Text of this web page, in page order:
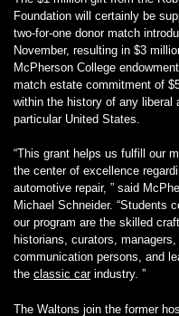
Foundation will certainly be
two-for-one donor match
November, resulting in $3
McPherson College
match estate commitment of
within the history of any liberal
particular United States.
“This grant helps us fulfill our
the center of excellence
automotive repair, ” said
Michael Schneider. “Students
our program are the skilled
historians, curators,
communication persons, and
the classic carindustry. ”
The Waltons join the former